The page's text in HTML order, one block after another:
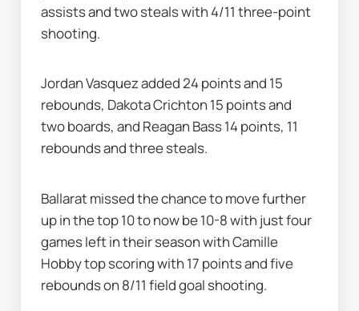
assists and two steals with 4/11 three-point
shooting.
Jordan Vasquez added 24 points and 15
rebounds, Dakota Crichton 15 points and
two boards, and Reagan Bass 14 points, 11
rebounds and three steals.
Ballarat missed the chance to move further
up in the top 10 to now be 10-8 with just four
games left in their season with Camille
Hobby top scoring with 17 points and five
rebounds on 8/11 field goal shooting.